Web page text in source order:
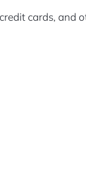
cards, and